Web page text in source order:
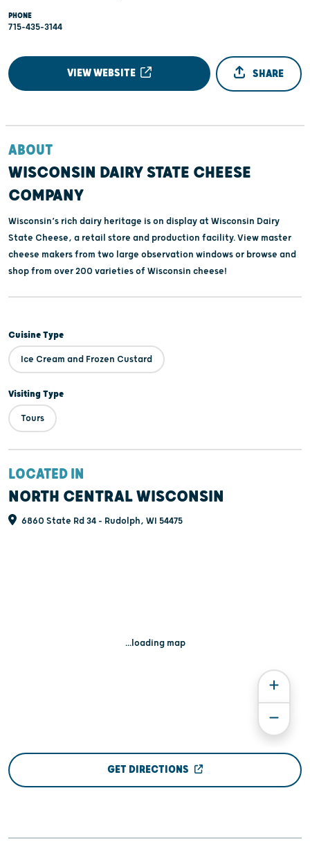
PHONE
715-435-3144
VIEW WEBSITE SHARE
ABOUT
WISCONSIN DAIRY STATE CHEESE
COMPANY
Wisconsin’s rich dairy heritage is on display at Wisconsin Dairy
State Cheese, a retail store and production facility. View master
cheese makers from two large observation windows or browse and
shop from over 200 varieties of Wisconsin cheese!
Cuisine Type
Ice Cream and Frozen Custard
Visiting Type
Tours
LOCATED IN
NORTH CENTRAL WISCONSIN
6860 State Rd 34 - Rudolph, WI 54475
...loading map
GET DIRECTIONS